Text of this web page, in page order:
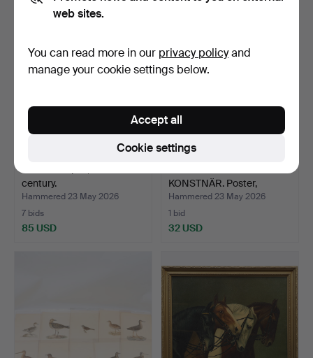
century.
Hammered 23 May 2026
7 bids
85 USD
KONSTNÄR. Poster,
banana-eat…
Hammered 23 May 2026
1 bid
32 USD
web sites.
You can read more in our privacy policyand
manage your cookie settings below.
Cookie settings
Accept all